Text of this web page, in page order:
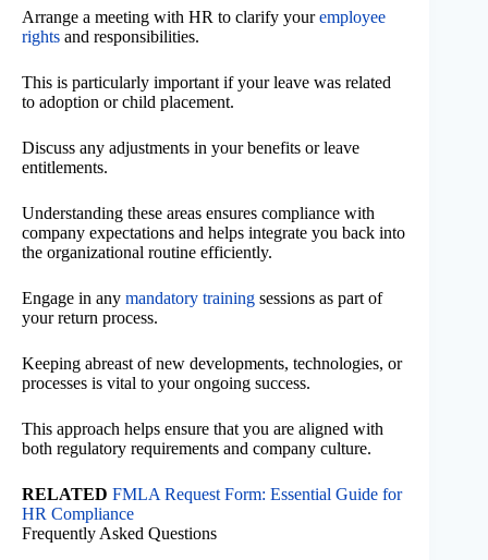
Arrange a meeting with HR to clarify youremployee
rights and responsibilities.
This is particularly important if your leave was related
to adoption or child placement.
Discuss any adjustments in your benefits or leave
entitlements.
Understanding these areas ensures compliance with
company expectations and helps integrate you back into
the organizational routine efficiently.
Engage in any mandatory training sessions as part of
your return process.
Keeping abreast of new developments, technologies, or
processes is vital to your ongoing success.
This approach helps ensure that you are aligned with
both regulatory requirements and company culture.
RELATED FMLA Request Form: Essential Guide for
HR Compliance
Frequently Asked Questions